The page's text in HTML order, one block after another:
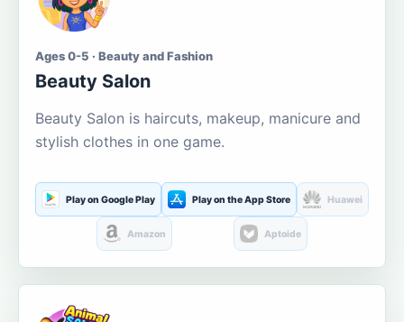
Ages 0-5 · Beauty and Fashion
Beauty Salon
Beauty Salon is haircuts, makeup, manicure and
stylish clothes in one game.
Play on Google Play Play on the App Store Huawei
Amazon Aptoide